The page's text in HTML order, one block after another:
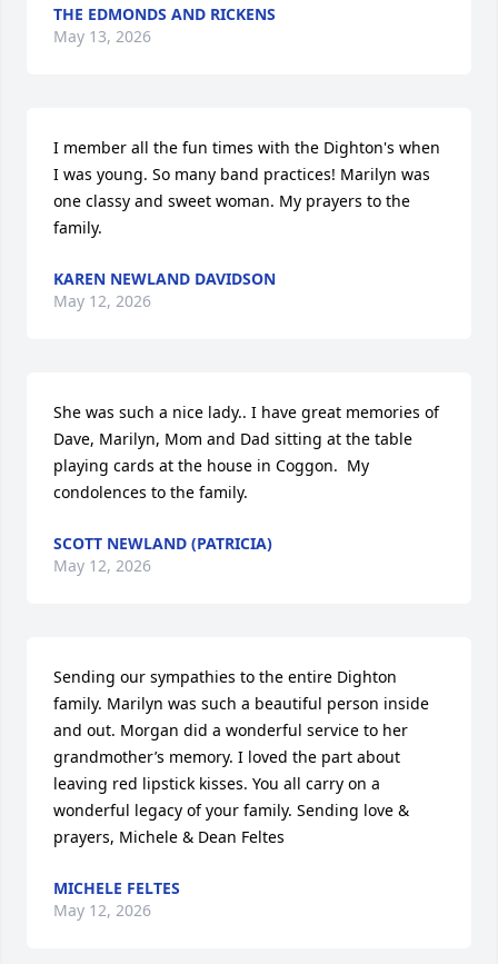
THE EDMONDS AND RICKENS
May 13, 2026
I member all the fun times with the Dighton's when
I was young. So many band practices! Marilyn was
one classy and sweet woman. My prayers to the
family.
KAREN NEWLAND DAVIDSON
May 12, 2026
She was such a nice lady.. I have great memories of
Dave, Marilyn, Mom and Dad sitting at the table
playing cards at the house in Coggon.  My
condolences to the family.
SCOTT NEWLAND (PATRICIA)
May 12, 2026
Sending our sympathies to the entire Dighton
family. Marilyn was such a beautiful person inside
and out. Morgan did a wonderful service to her
grandmother’s memory. I loved the part about
leaving red lipstick kisses. You all carry on a
wonderful legacy of your family. Sending love &
prayers, Michele & Dean Feltes
MICHELE FELTES
May 12, 2026